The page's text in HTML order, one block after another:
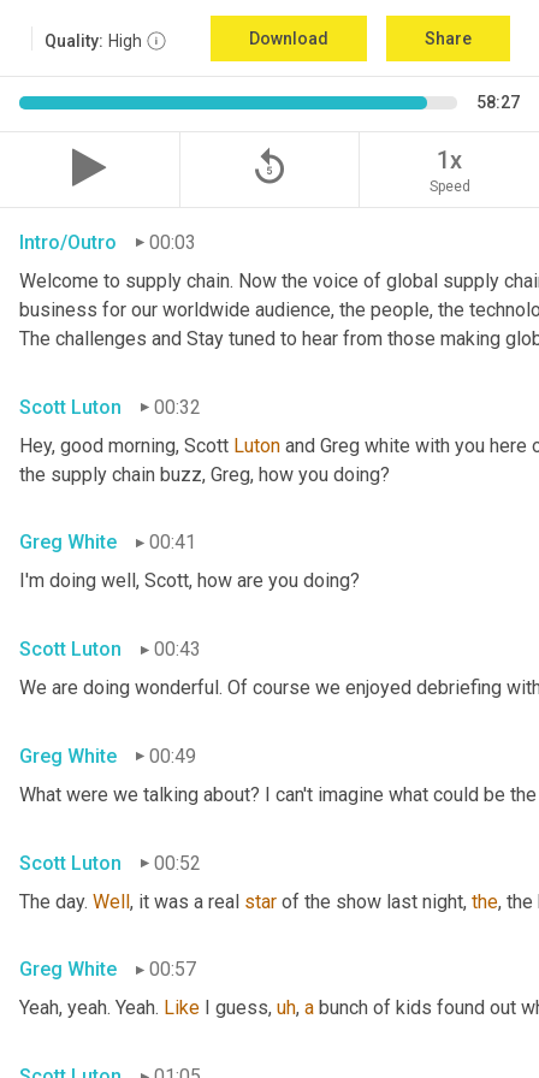
Quality: High Download Share
58:27
replay_5 1x
Speed
Intro/Outro
00:03
Welcome to supply chain. Now the voice of global supply
business for our worldwide audience, the people, the
The challenges and Stay tuned to hear from those making
Scott Luton
00:32
Hey, good morning, Scott Luton and Greg white with you
the supply chain buzz, Greg, how you doing?
Greg White
00:41
I'm doing well, Scott, how are you doing?
Scott Luton
00:43
We are doing wonderful. Of course we enjoyed debriefing
Greg White
00:49
What were we talking about? I can't imagine what could be
Scott Luton
00:52
The day. Well, it was a real star of the show last night, the, the
Greg White
00:57
Yeah, yeah. Yeah. Like I guess, uh, a bunch of kids found out